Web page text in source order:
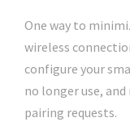
One way to
wireless
configure your
no longer use,
pairing requests.